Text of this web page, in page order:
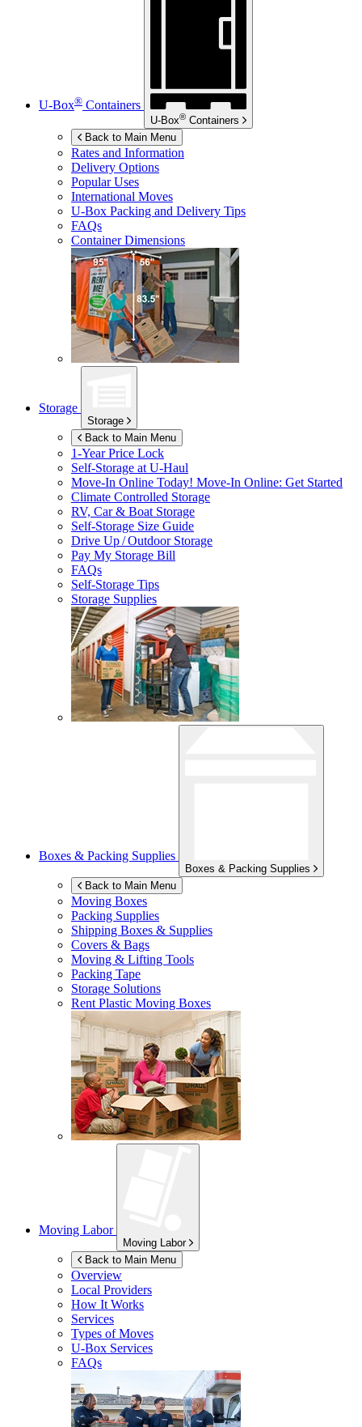
U-Box® Containers
U-Box® Containers
Back to Main Menu
Rates and Information
Delivery Options
Popular Uses
International Moves
U-Box Packing and Delivery Tips
FAQs
Container Dimensions
Storage
Storage
Back to Main Menu
1-Year Price Lock
Self-Storage atU-Haul
Move-In Online Today! Move-In Online: Get Started
Climate Controlled Storage
RV, Car & Boat Storage
Self-Storage Size Guide
Drive Up / Outdoor Storage
Pay My Storage Bill
FAQs
Self-Storage Tips
Storage Supplies
Boxes & Packing Supplies
Boxes & Packing Supplies
Back to Main Menu
Moving Boxes
Packing Supplies
Shipping Boxes & Supplies
Covers & Bags
Moving & Lifting Tools
Packing Tape
Storage Solutions
Rent Plastic Moving Boxes
Moving Labor
Moving Labor
Back to Main Menu
Overview
Local Providers
How It Works
Services
Types of Moves
U-Box Services
FAQs